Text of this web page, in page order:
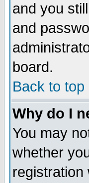
and you
and
board.
Back to top
Why do I
You may
whether
registration